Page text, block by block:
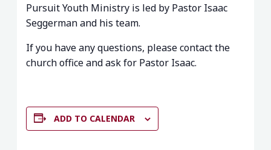
Pursuit Youth Ministry is led by Pastor Isaac
Seggerman and his team.
If you have any questions, please contact the
church office and ask for Pastor Isaac.
ADD TO CALENDAR